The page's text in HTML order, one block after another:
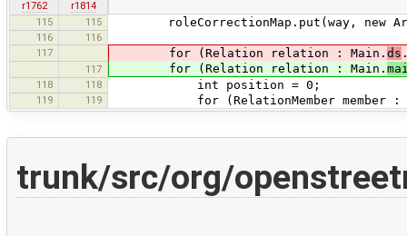
r1762
r1814
115
115 roleCorrectionMap.put(way, new
116
116
117
for (Relation relation : Main. ds
117 for (Relation relation : Main.
118 118 int position = 0;
119 119 for (RelationMember member :
trunk/src/org/